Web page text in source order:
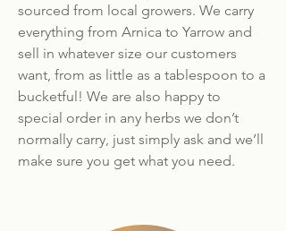
sourced from local growers. We carry
everything from Arnica to Yarrow and
sell in whatever size our customers
want, from as little as a tablespoon to a
bucketful! We are also happy to
special order in any herbs we don’t
normally carry, just simply ask and we’ll
make sure you get what you need.